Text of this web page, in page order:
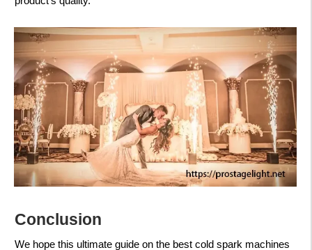
Conclusion
We hope this ultimate guide on the best cold spark machines